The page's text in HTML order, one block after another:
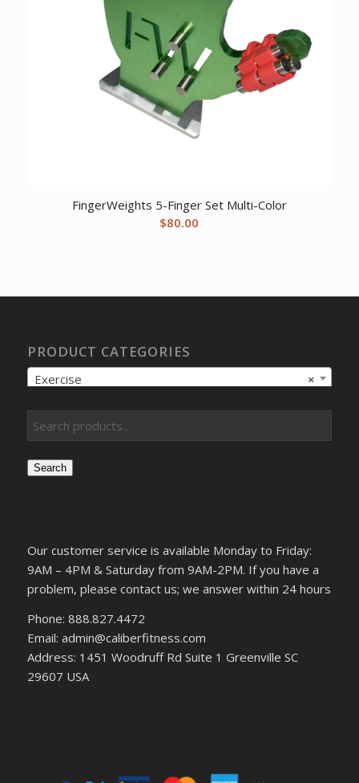
FingerWeights 5-Finger Set Multi-Color
$80.00
PRODUCT CATEGORIES
×
Exercise
Search
Our customer service is available Monday to Friday:
9AM – 4PM & Saturday from 9AM-2PM. If you have a
problem, please contact us; we answer within 24 hours
Phone: 888.827.4472
Email: admin@caliberfitness.com
Address: 1451 Woodruff Rd Suite 1 Greenville SC
29607 USA